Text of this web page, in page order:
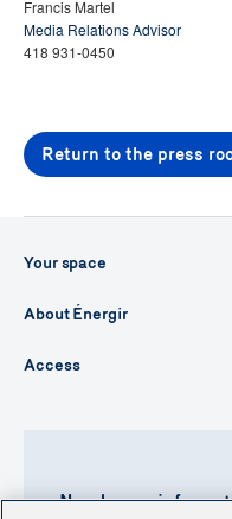
Francis Martel
Media Relations Advisor
418 931-0450
Return to the press
Your space
About Énergir
Access
Need more